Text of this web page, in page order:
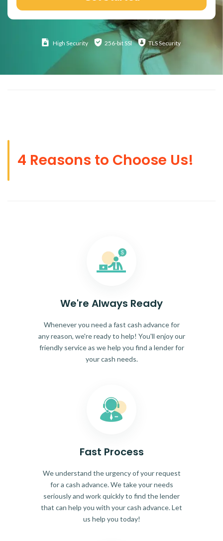
High Security 256-bit SSl TLS Security
4 Reasons to Choose Us!
We're Always Ready
Whenever you need a fast cash advance for
any reason, we're ready to help! You'll enjoy our
friendly service as we help you find a lender for
your cash needs.
Fast Process
We understand the urgency of your request
for a cash advance. We take your needs
seriously and work quickly to find the lender
that can help you with your cash advance. Let
us help you today!